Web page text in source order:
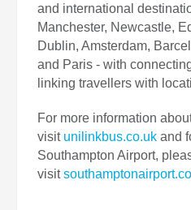
and international
Manchester, Newcastle,
Dublin, Amsterdam,
and Paris - with
linking travellers with
For more information
visit unilinkbus.co.uk and
Southampton Airport,
visit